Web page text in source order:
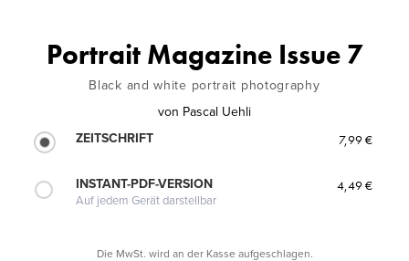
Portrait Magazine Issue 7
Black and white portrait photography
von Pascal Uehli
ZEITSCHRIFT
7,99 €
INSTANT-PDF-VERSION
Auf jedem Gerät darstellbar
4,49 €
Die MwSt. wird an der Kasse aufgeschlagen.